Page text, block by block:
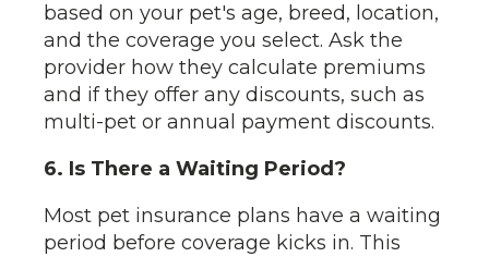
based on your pet's age, breed, location,
and the coverage you select. Ask the
provider how they calculate premiums
and if they offer any discounts, such as
multi-pet or annual payment discounts.
6. Is There a Waiting Period?
Most pet insurance plans have a waiting
period before coverage kicks in. This